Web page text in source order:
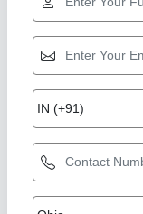
Gold Certified